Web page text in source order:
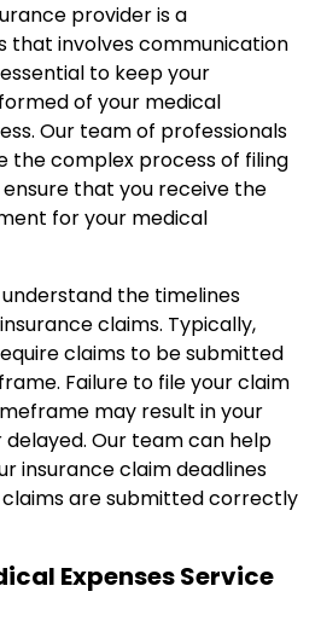
provider is a
that involves communication
to keep your
of your medical
Our team of professionals
the complex process of filing
that you receive the
for your medical
the timelines
claims. Typically,
claims to be submitted
Failure to file your claim
may result in your
Our team can help
insurance claim deadlines
are submitted correctly
Expenses Service